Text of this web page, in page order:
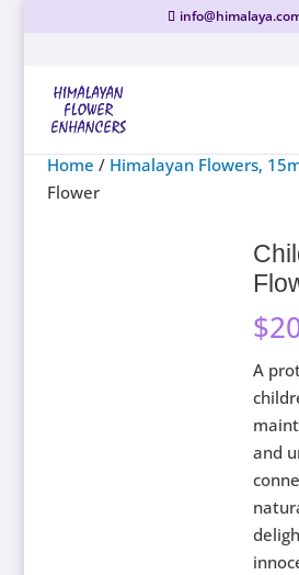
Home / Himalayan Flowers,
Flower
$
A
and